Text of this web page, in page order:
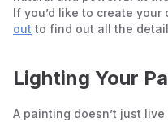
If you’d like to create
out to find out all the
Lighting Your
A painting doesn’t just